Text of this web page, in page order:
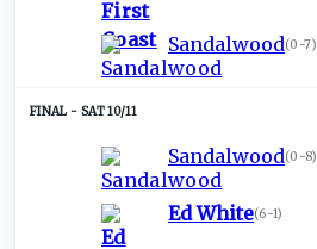
Sandalwood(0-7)
SAT 10/11
Sandalwood(0-8)
Ed White(6-1)